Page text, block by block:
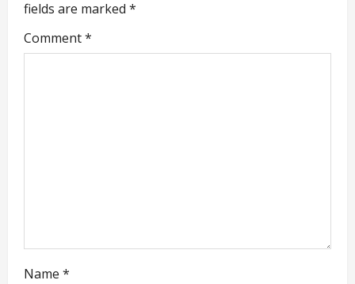
g
a
fields are marked *
Comment*
Name *